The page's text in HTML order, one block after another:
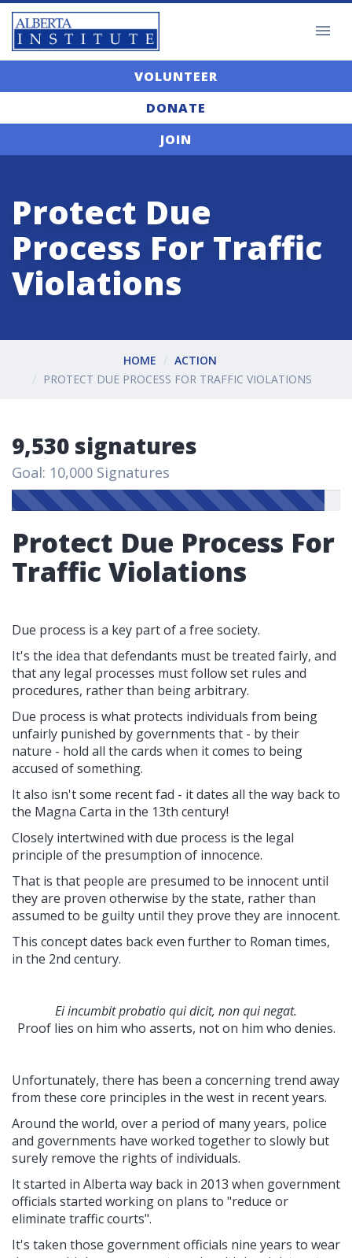
VOLUNTEER
DONATE
JOIN
Protect Due
Process For Traffic
Violations
HOME
ACTION
PROTECT DUE PROCESS FOR TRAFFIC VIOLATIONS
9,530 signatures
Goal: 10,000 Signatures
Protect Due Process For
Traffic Violations
Due process is a key part of a free society.
It's the idea that defendants must be treated fairly, and
that any legal processes must follow set rules and
procedures, rather than being arbitrary.
Due process is what protects individuals from being
unfairly punished by governments that - by their
nature - hold all the cards when it comes to being
accused of something.
It also isn't some recent fad - it dates all the way back to
the Magna Carta in the 13th century!
Closely intertwined with due process is the legal
principle of the presumption of innocence.
That is that people are presumed to be innocent until
they are proven otherwise by the state, rather than
assumed to be guilty until they prove they are innocent.
This concept dates back even further to Roman times,
in the 2nd century.
Ei incumbit probatio qui dicit, non qui negat.
Proof lies on him who asserts, not on him who denies.
Unfortunately, there has been a concerning trend away
from these core principles in the west in recent years.
Around the world, over a period of many years, police
and governments have worked together to slowly but
surely remove the rights of individuals.
It started in Alberta way back in 2013 when government
officials started working on plans to "reduce or
eliminate traffic courts".
It's taken those government officials nine years to wear